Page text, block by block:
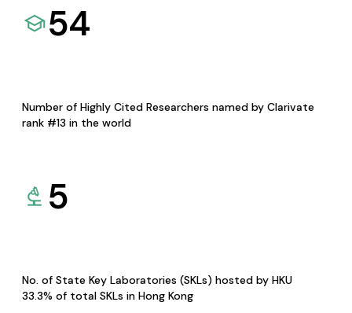
54
Number of Highly Cited Researchers named by Clarivate
rank #13 in the world
5
No. of State Key Laboratories (SKLs) hosted by HKU
33.3% of total SKLs in Hong Kong